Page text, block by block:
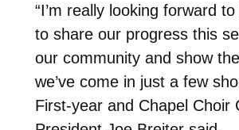
“I’m really looking forward
to share our progress this
our community and show
we’ve come in just a few
First-year and Chapel Choir